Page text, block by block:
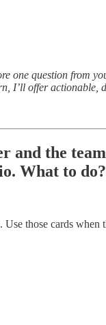
one question from
I’ll offer actionable,
and the
What to do?
those cards when